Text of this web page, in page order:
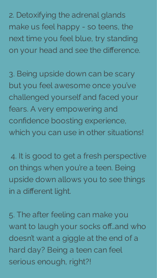
2. Detoxifying the adrenal glands
make us feel happy - so teens, the
next time you feel blue, try standing
on your head and see the difference.
3. Being upside down can be scary
but you feel awesome once you’ve
challenged yourself and faced your
fears. A very empowering and
confidence boosting experience,
which you can use in other situations!
on things when you’re a teen. Being
upside down allows you to see things
in a different light.
5. The after feeling can make you
want to laugh your socks off…and who
doesn’t want a giggle at the end of a
hard day? Being a teen can feel
serious enough, right?!